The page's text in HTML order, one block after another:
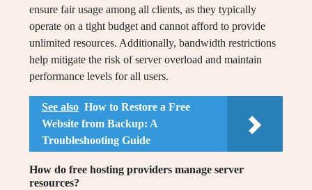
ensure fair usage among all clients, as they typically
operate on a tight budget and cannot afford to provide
unlimited resources. Additionally, bandwidth restrictions
help mitigate the risk of server overload and maintain
performance levels for all users.
See also How to Restore a Free
Website from Backup: A
Troubleshooting Guide
How do free hosting providers manage server
resources?